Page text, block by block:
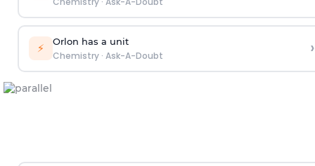
⚡ Orlon has a unit
Chemistry· Ask-A-Doubt ›